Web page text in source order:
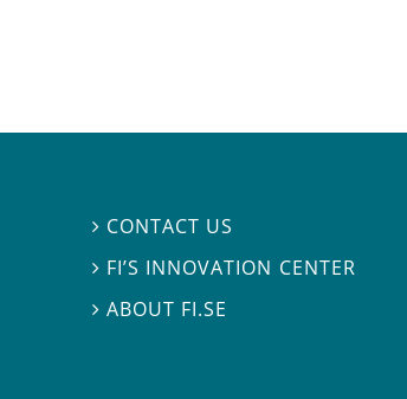
 CONTACT US
 FI’S INNOVATION CENTER
ABOUT FI.SE